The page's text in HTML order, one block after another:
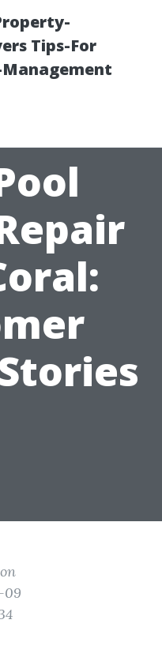
Tips-For
09